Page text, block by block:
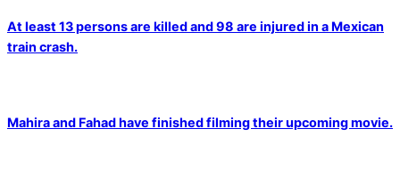
At least 13 persons are killed and 98 are injured in a Mexican
train crash.
Mahira and Fahad have finished filming their upcoming movie.